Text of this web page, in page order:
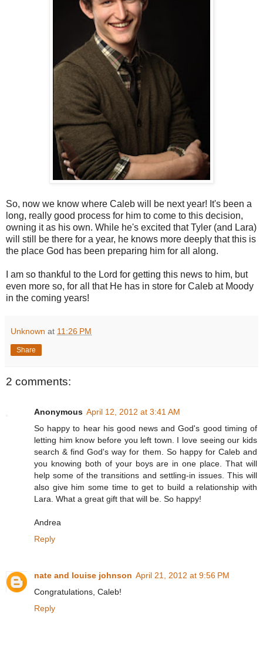
So, now we know where Caleb will be next year! It's been a
long, really good process for him to come to this decision,
owning it as his own. While he's excited that Tyler (and Lara)
will still be there for a year, he knows more deeply that this is
the place God has been preparing him for all along.
I am so thankful to the Lord for getting this news to him, but
even more so, for all that He has in store for Caleb at Moody
in the coming years!
Unknown at 11:26 PM
Share
2 comments:
Anonymous April 12, 2012 at 3:41 AM
So happy to hear his good news and God's good timing of
letting him know before you left town. I love seeing our kids
search & find God's way for them. So happy for Caleb and
you knowing both of your boys are in one place. That will
help some of the transitions and settling-in issues. This will
also give him some time to get to build a relationship with
Lara. What a great gift that will be. So happy!
Andrea
Reply
nate and louise johnson April 21, 2012 at 9:56 PM
Congratulations, Caleb!
Reply